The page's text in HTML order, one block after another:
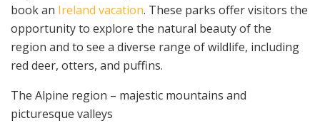
book an Ireland vacation. These parks offer visitors the
opportunity to explore the natural beauty of the
region and to see a diverse range of wildlife, including
red deer, otters, and puffins.
The Alpine region – majestic mountains and
picturesque valleys